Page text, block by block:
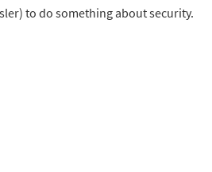
to do something about security.